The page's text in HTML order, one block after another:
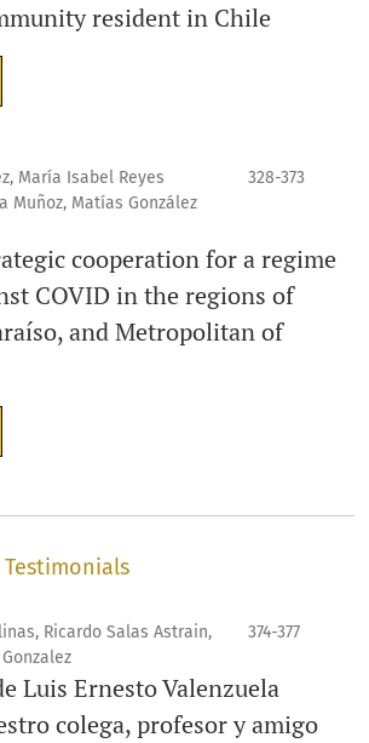
resident in Chile
María Isabel Reyes
Muñoz, Matías González
328-373
cooperation for a regime
COVID in the regions of
and Metropolitan of
Ricardo Salas Astrain,
374-377
Luis Ernesto Valenzuela
colega, profesor y amigo